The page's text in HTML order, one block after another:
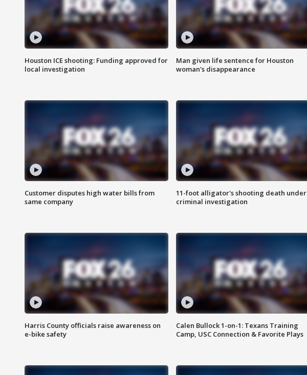
Houston ICE shooting: Funding approved for
local investigation
Man given life sentence for Houston
woman's disappearance
Customer disputes high water bills from
same company
11-foot alligator's shooting death under
criminal investigation
Harris County officials raise awareness on
e-bike safety
Calen Bullock 1-on-1: Texans Training
Camp, USC Connection & Favorite Plays